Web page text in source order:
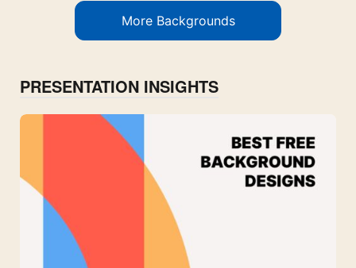
More Backgrounds
PRESENTATION INSIGHTS